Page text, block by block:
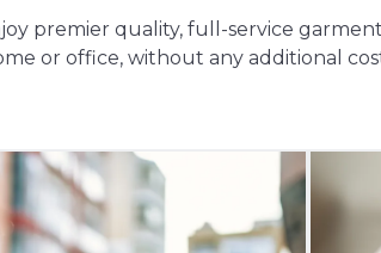
premier quality, full-service
or office, without any additional